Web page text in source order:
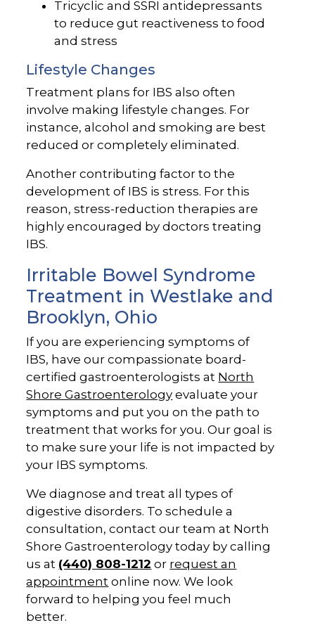
Tricyclic and SSRI antidepressants
to reduce gut reactiveness to food
and stress
Lifestyle Changes
Treatment plans for IBS also often
involve making lifestyle changes. For
instance, alcohol and smoking are best
reduced or completely eliminated.
Another contributing factor to the
development of IBS is stress. For this
reason, stress-reduction therapies are
highly encouraged by doctors treating
IBS.
Irritable Bowel Syndrome
Treatment in Westlake and
Brooklyn, Ohio
If you are experiencing symptoms of
IBS, have our compassionate board-
certified gastroenterologists at North
Shore Gastroenterology evaluate your
symptoms and put you on the path to
treatment that works for you. Our goal is
to make sure your life is not impacted by
your IBS symptoms.
We diagnose and treat all types of
digestive disorders. To schedule a
consultation, contact our team at North
Shore Gastroenterology today by calling
us at (440) 808-1212 or request an
appointment online now. We look
forward to helping you feel much
better.